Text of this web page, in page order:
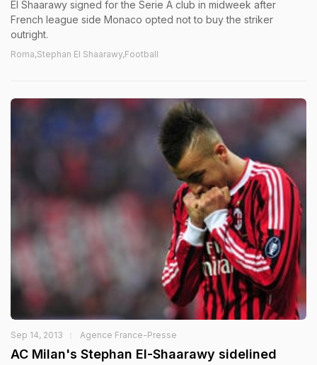
El Shaarawy signed for the Serie A club in midweek after
French league side Monaco opted not to buy the striker
outright.
Roma,Stephan El Shaarawy,Football
Sep 14, 2013 Agence France-Presse
AC Milan's Stephan El-Shaarawy sidelined